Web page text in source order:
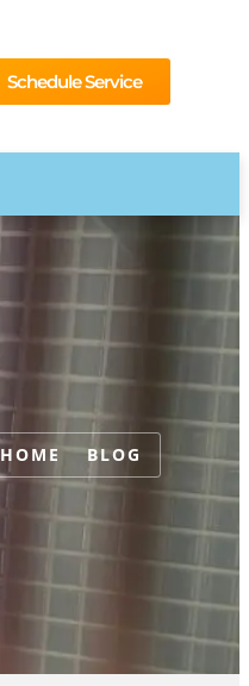
Schedule Service
HOME BLOG